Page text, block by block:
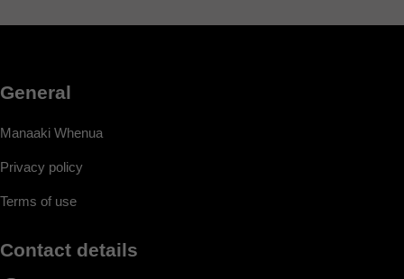
General
Manaaki Whenua
Privacy policy
Terms of use
Contact details